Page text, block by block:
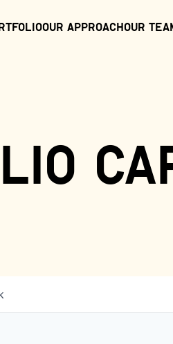
Our ApproachOur